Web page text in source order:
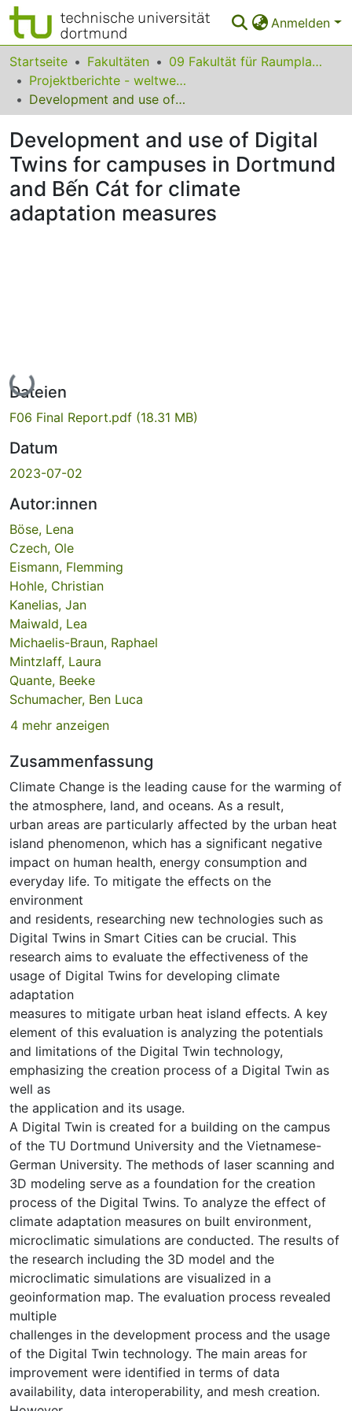
Anmelden
Bereiche & Sammlungen
Das gesamte Repositorium
FAQ
Leitlinien
Zurück zur Startseite
Startseite Fakultäten
09 Fakultät für Raumplanung
Projektberichte - weltweit zugänglich
Development and use of Digital Twins for campuses in Dortmund and Bến Cát for climate adaptation measures
Development and use of Digital
Twins for campuses in Dortmund
and Bến Cát for climate
adaptation measures
Lade...
Dateien
F06 Final Report.pdf (18.31 MB)
Datum
2023-07-02
Autor:innen
Böse, Lena
Czech, Ole
Eismann, Flemming
Hohle, Christian
Kanelias, Jan
Maiwald, Lea
Michaelis-Braun, Raphael
Mintzlaff, Laura
Quante, Beeke
Schumacher, Ben Luca
4 mehr anzeigen
Zusammenfassung
Climate Change is the leading cause for the warming of
the atmosphere, land, and oceans. As a result,
urban areas are particularly affected by the urban heat
island phenomenon, which has a significant negative
impact on human health, energy consumption and
everyday life. To mitigate the effects on the
environment
and residents, researching new technologies such as
Digital Twins in Smart Cities can be crucial. This
research aims to evaluate the effectiveness of the
usage of Digital Twins for developing climate
adaptation
measures to mitigate urban heat island effects. A key
element of this evaluation is analyzing the potentials
and limitations of the Digital Twin technology,
emphasizing the creation process of a Digital Twin as
well as
the application and its usage.
A Digital Twin is created for a building on the campus
of the TU Dortmund University and the Vietnamese-
German University. The methods of laser scanning and
3D modeling serve as a foundation for the creation
process of the Digital Twins. To analyze the effect of
climate adaptation measures on built environment,
microclimatic simulations are conducted. The results of
the research including the 3D model and the
microclimatic simulations are visualized in a
geoinformation map. The evaluation process revealed
multiple
challenges in the development process and the usage
of the Digital Twin technology. The main areas for
improvement were identified in terms of data
availability, data interoperability, and mesh creation.